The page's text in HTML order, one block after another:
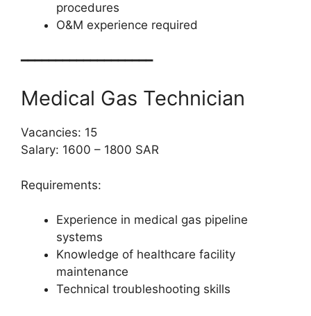
procedures
O&M experience required
━━━━━━━━━━━━━━━━━━━
Medical Gas Technician
Vacancies: 15
Salary: 1600 – 1800 SAR
Requirements:
Experience in medical gas pipeline
systems
Knowledge of healthcare facility
maintenance
Technical troubleshooting skills